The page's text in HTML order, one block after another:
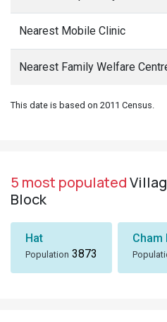
Nearest Mobile Clinic
Nearest Family Welfare
This date is based on 2011 Census.
5 most populated
Block
Hat
Population 3873
Cham